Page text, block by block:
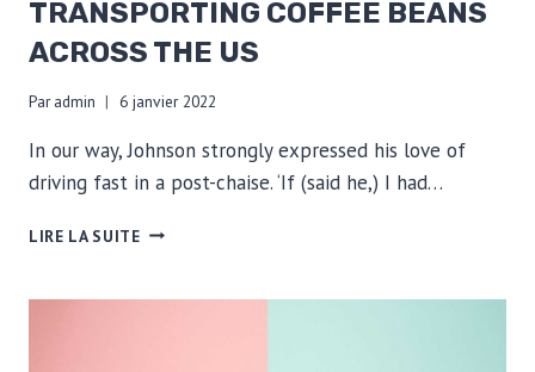
TRANSPORTING COFFEE BEANS
ACROSS THE US
Par admin 6 janvier 2022
In our way, Johnson strongly expressed his love of
driving fast in a post-chaise. ‘If (said he,) I had…
LIRE LA SUITETRANSPORTING
ACROSS